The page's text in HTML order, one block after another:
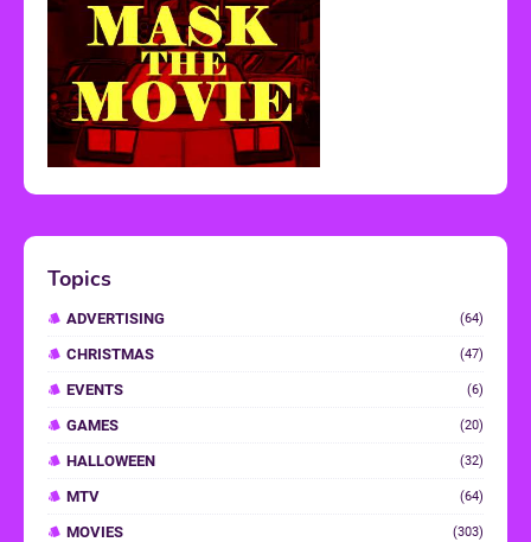
Topics
ADVERTISING (64)
CHRISTMAS (47)
EVENTS (6)
GAMES (20)
HALLOWEEN (32)
MTV (64)
MOVIES (303)